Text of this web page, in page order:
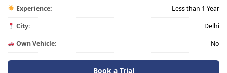
Experience: Less than 1 Year
City: Delhi
Own Vehicle: No
Book a Trial